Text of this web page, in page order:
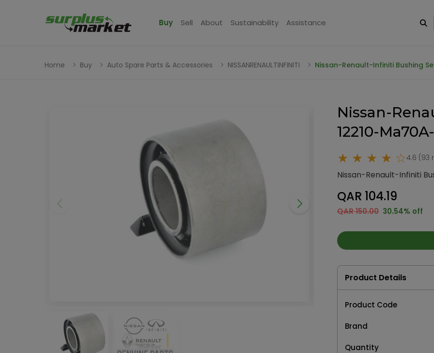
Buy Sell About Sustainability Assistance
Home Buy Auto Spare Parts & Accessories NISSANRENAULTINFINITI Nissan-Renault-Infiniti Bushing
Nissan-
12210-
★ ★ ★ ★ ☆4.6 (93
Nissan-Renault-Infiniti
QAR 104.19
QAR 150.00 30.54% off
Product Details
Product Code
Brand
Quantity